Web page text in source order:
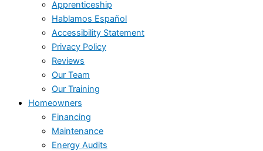
Apprenticeship
Hablamos Español
Accessibility Statement
Privacy Policy
Reviews
Our Team
Our Training
Homeowners
Financing
Maintenance
Energy Audits